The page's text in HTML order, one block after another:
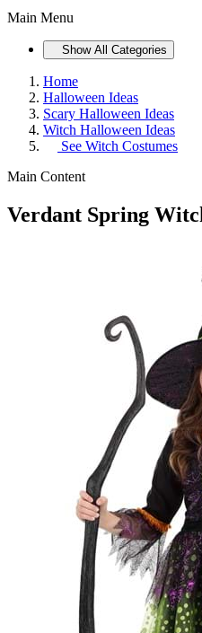
Main Menu
Show All Categories
Home
Halloween Ideas
Scary Halloween Ideas
Witch Halloween Ideas
See Witch Costumes
Main Content
Verdant Spring